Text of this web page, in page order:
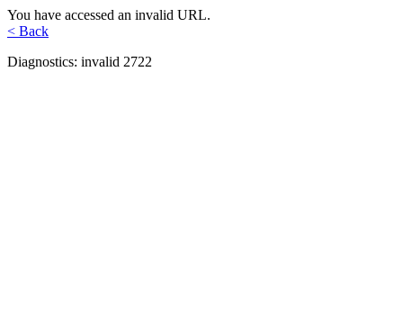
You have accessed an invalid URL.
< Back
Diagnostics: invalid 2722